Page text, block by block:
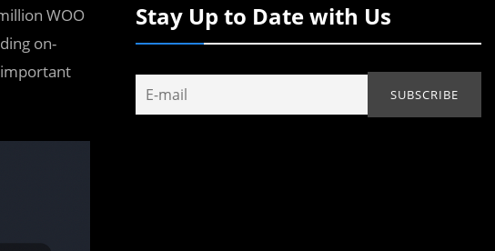
WOO
on-
important
Stay Up to Date with Us